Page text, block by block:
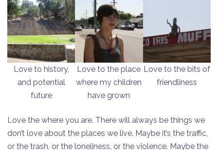
Love to history,
and potential
future
Love to the place
where my children
have grown
Love to the bits of
friendliness
Love the where you are. There will always be things we
don’t love about the places we live. Maybe it’s the traffic,
or the trash, or the loneliness, or the violence. Maybe the